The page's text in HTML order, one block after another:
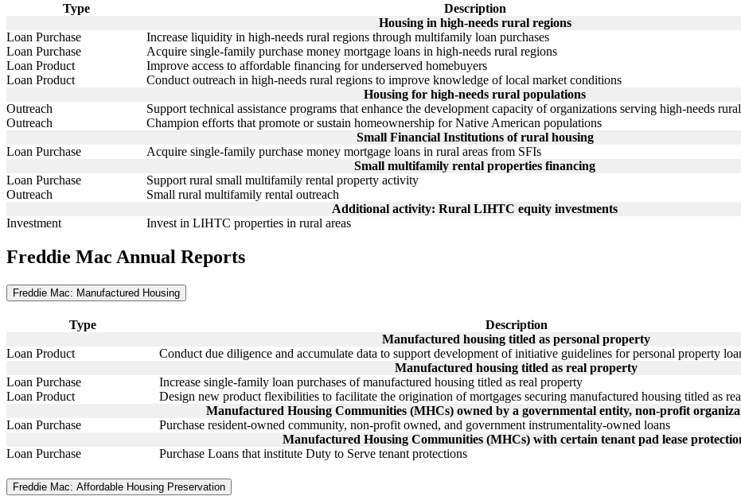
Type Description
Housing in high-needs rural regions
Loan Purchase
Increase liquidity in high-needs rural regions through multifamily loan purchases
Loan Purchase
Acquire single-family purchase money mortgage loans in high-needs rural regions
Loan Product
Improve access to affordable financing for underserved homebuyers
Loan Product
Conduct outreach in high-needs rural regions to improve knowledge of local market conditions
Housing for high-needs rural populations
Outreach
Support technical assistance programs that enhance the development capacity of organizations serving high-needs
Outreach
Champion efforts that promote or sustain homeownership for Native American populations
Small Financial Institutions of rural housing
Loan Purchase
Acquire single-family purchase money mortgage loans in rural areas from SFIs
Small multifamily rental properties financing
Loan Purchase
Support rural small multifamily rental property activity
Outreach
Small rural multifamily rental outreach
Additional activity: Rural LIHTC equity investments
Investment
Invest in LIHTC properties in rural areas
Freddie Mac Annual Reports
Freddie Mac: Manufactured Housing
Type Description
Manufactured housing titled as personal property
Loan Product
Conduct due diligence and accumulate data to support development of initiative guidelines for personal property
Manufactured housing titled as real property
Loan Purchase
Increase single-family loan purchases of manufactured housing titled as real property
Loan Product
Design new product flexibilities to facilitate the origination of mortgages securing manufactured housing titled as
Manufactured Housing Communities (MHCs) owned by a governmental entity, non-profit
Loan Purchase
Purchase resident-owned community, non-profit owned, and government instrumentality-owned loans
Manufactured Housing Communities (MHCs) with certain tenant pad lease
Loan Purchase
Purchase Loans that institute Duty to Serve tenant protections
Freddie Mac: Affordable Housing Preservation